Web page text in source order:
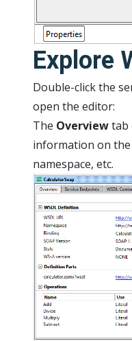
Explore
Double-click the
open the editor:
The Overviewtab
information on the
namespace, etc.